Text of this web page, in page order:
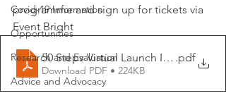
Covid-19 Information
Opportunities
Research and Evaluation
Advice and Advocacy
programme and sign up for tickets via
Event Bright
50 Steps Virtual Launch Invite.pdf
Download PDF • 224KB